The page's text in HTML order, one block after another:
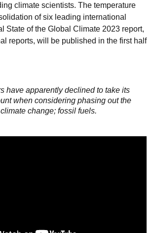
climate scientists. The temperature
of six leading international
State of the Global Climate 2023 report,
reports, will be published in the first half
have apparently declined to take its
when considering phasing out the
change; fossil fuels.